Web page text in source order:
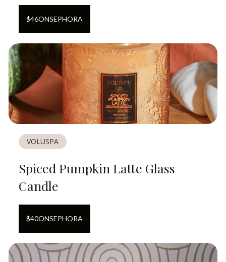
$46ONSEPHORA
VOLUSPA
Spiced Pumpkin Latte Glass
Candle
$40ONSEPHORA